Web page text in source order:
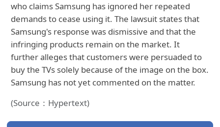
who claims Samsung has ignored her repeated
demands to cease using it. The lawsuit states that
Samsung's response was dismissive and that the
infringing products remain on the market. It
further alleges that customers were persuaded to
buy the TVs solely because of the image on the box.
Samsung has not yet commented on the matter.
(Source：Hypertext)